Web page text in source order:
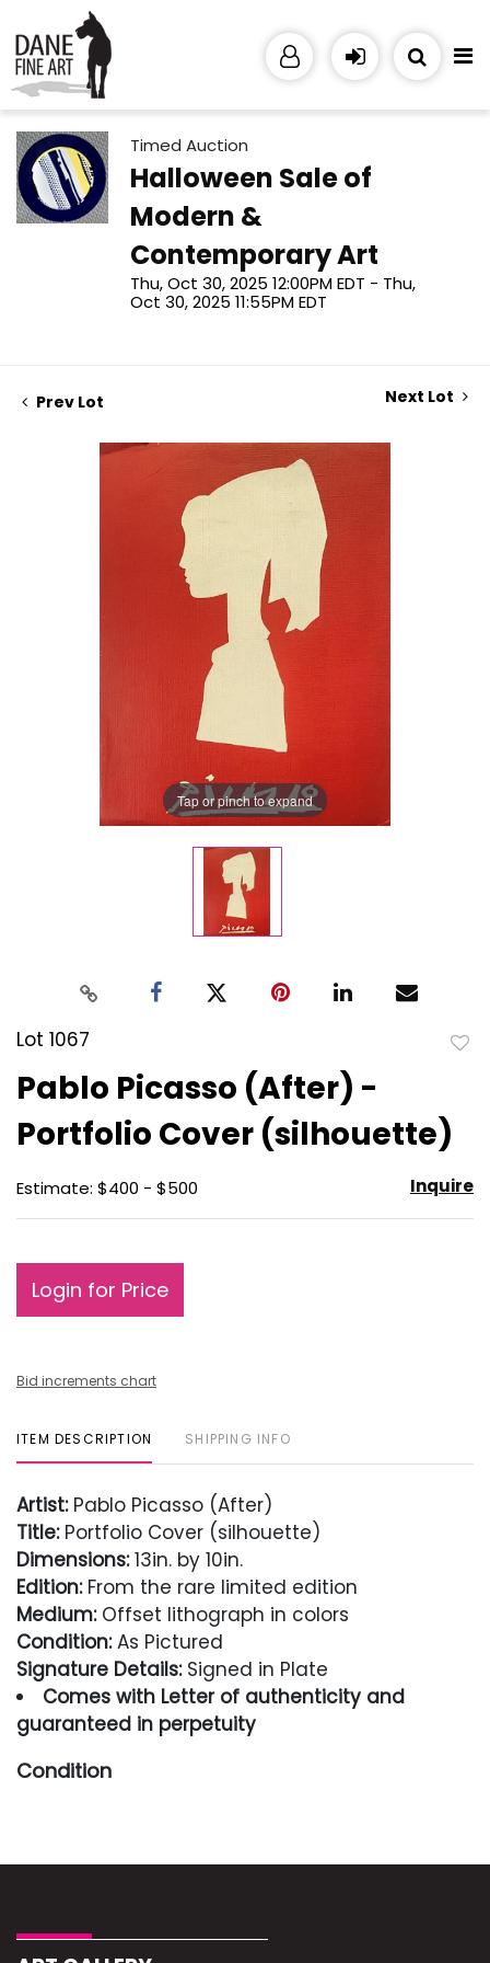
Timed Auction
Halloween Sale of
Modern &
Contemporary Art
Thu, Oct 30, 2025 12:00PM EDT - Thu,
Oct 30, 2025 11:55PM EDT
Prev Lot Next Lot
Tap or pinch to expand
Lot 1067
Pablo Picasso (After) -
Portfolio Cover (silhouette)
Estimate: $400 - $500 Inquire
Login for Price
Bid increments chart
ITEM DESCRIPTION SHIPPING INFO
Artist:Pablo Picasso (After)
Title:Portfolio Cover (silhouette)
Dimensions:13in. by 10in.
Edition:From the rare limited edition
Medium:Offset lithograph in colors
Condition:As Pictured
Signature Details:Signed in Plate
Comes with Letter of authenticity and
guaranteed in perpetuity
Condition